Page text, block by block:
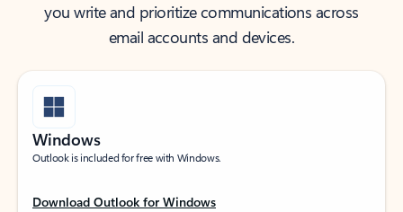
you write and prioritize communications across
email accounts and devices.
Windows
Outlook is included for free with Windows.
Download Outlook for Windows